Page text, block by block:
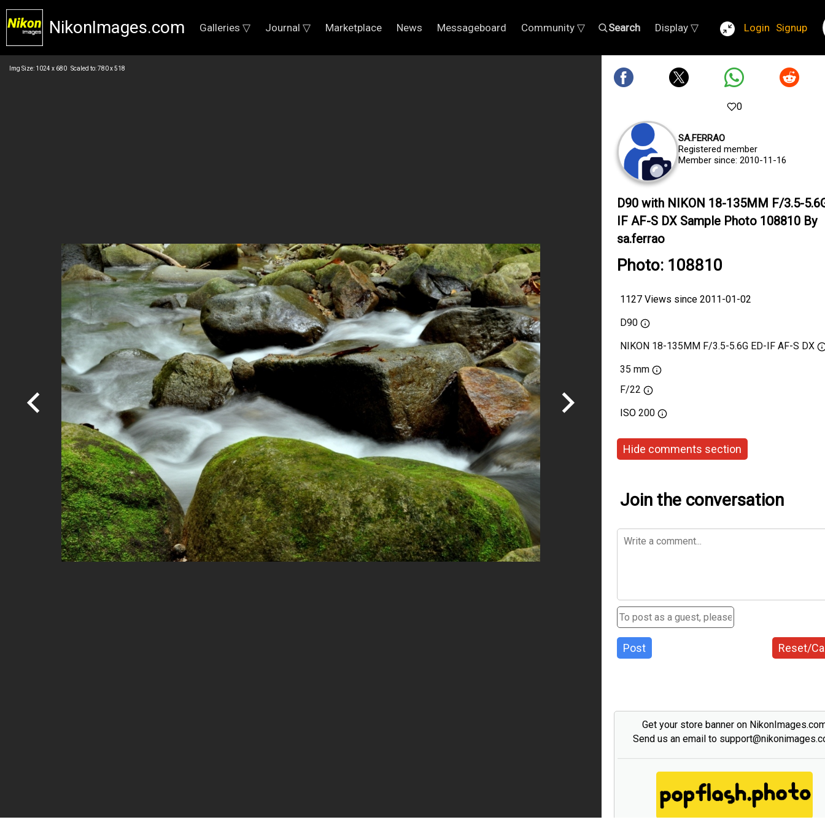
NikonImages.com Galleries ▽ Journal ▽ Marketplace News Messageboard Community ▽ Search Display ▽ Login Signup
Img Size: 1024 x 680 Scaled to: 780 x 518
0
SA.FERRAO
Registered member
Member since: 2010-11-16
D90 with NIKON 18-135MM F/3.5-
IF AF-S DX Sample Photo 108810 By
sa.ferrao
Photo: 108810
1127 Views since 2011-01-02
D90
NIKON 18-135MM F/3.5-5.6G ED-IF AF-S DX
35 mm
F/22
ISO 200
Hide comments section
Join the conversation
Post Reset/
Get your store banner on
Send us an email to